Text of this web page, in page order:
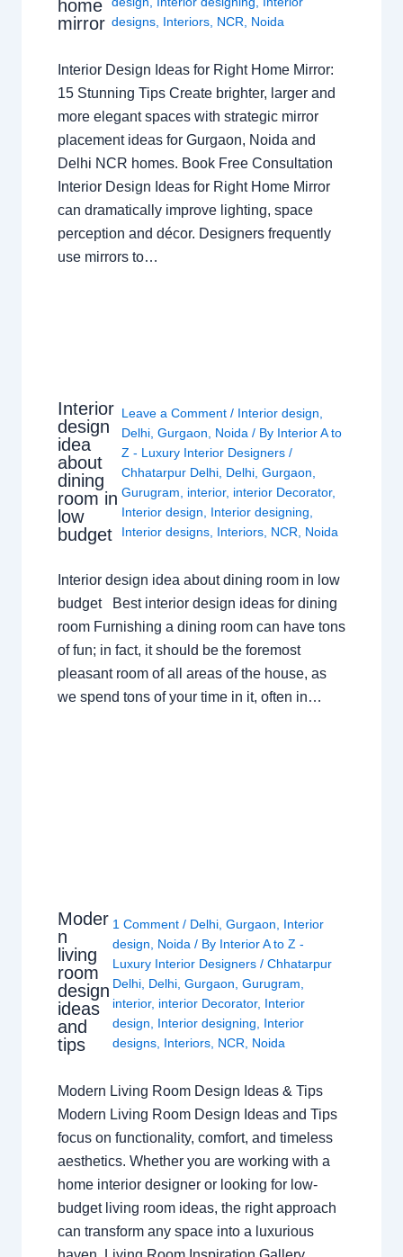
home
mirror designs Interiors NCR Noida
Interior Design Ideas for Right Home Mirror:
15 Stunning Tips Create brighter, larger and
more elegant spaces with strategic mirror
placement ideas for Gurgaon, Noida and
Delhi NCR homes. Book Free Consultation
Interior Design Ideas for Right Home Mirror
can dramatically improve lighting, space
perception and décor. Designers frequently
use mirrors to…
Interior
design
idea
about
dining
room in
low
budget
Leave a Comment / Interior design,
Delhi,Gurgaon, Noida / By Interior A to
Z - Luxury Interior Designers/
Chhatarpur Delhi, Delhi,Gurgaon,
Gurugram, interior, interior Decorator,
Interior design, Interior designing,
Interior designs, Interiors, NCR, Noida
Interior design idea about dining room in low
budget Best interior design ideas for dining
room Furnishing a dining room can have tons
of fun; in fact, it should be the foremost
pleasant room of all areas of the house, as
we spend tons of your time in it, often in…
Moder
n
living
room
design
ideas
and
tips
1 Comment / Delhi, Gurgaon
Interior
design
Noida / By Interior A to Z -
Luxury Interior Designers / Chhatarpur
Delhi, Delhi, Gurgaon Gurugram
interior, interior Decorator, Interior
design
Interior designing
Interior
designs, Interiors, NCR Noida
Modern Living Room Design Ideas & Tips
Modern Living Room Design Ideas and Tips
focus on functionality, comfort, and timeless
aesthetics. Whether you are working with a
home interior designer or looking for low-
budget living room ideas, the right approach
can transform any space into a luxurious